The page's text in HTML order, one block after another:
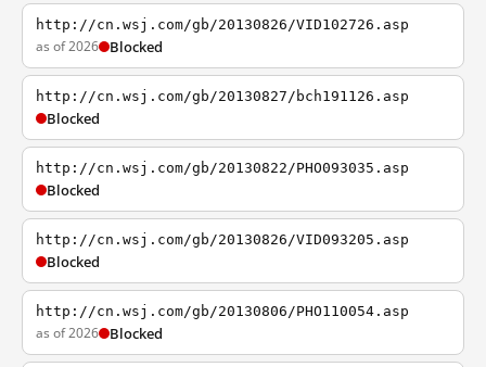
http://cn.wsj.com/gb/20130826/VID102726.asp
as of 2026 Blocked
http://cn.wsj.com/gb/20130827/bch191126.asp
Blocked
http://cn.wsj.com/gb/20130822/PHO093035.asp
Blocked
http://cn.wsj.com/gb/20130826/VID093205.asp
Blocked
http://cn.wsj.com/gb/20130806/PHO110054.asp
as of 2026 Blocked